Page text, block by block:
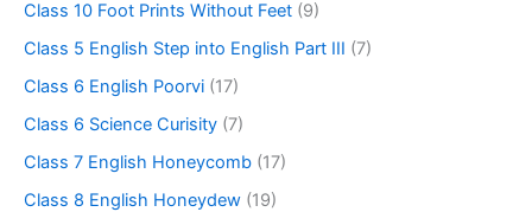
Class 10 Foot Prints Without Feet (9)
Class 5 English Step into English Part III (7)
Class 6 English Poorvi (17)
Class 6 Science Curisity (7)
Class 7 English Honeycomb (17)
Class 8 English Honeydew (19)